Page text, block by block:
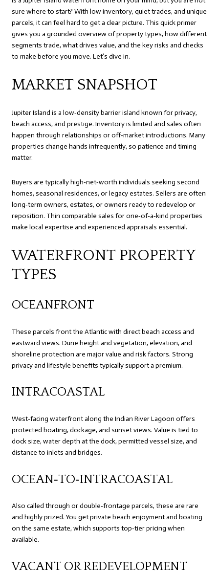
sure where to start? With low inventory, quiet trades, and unique
parcels, it can feel hard to get a clear picture. This quick primer
gives you a grounded overview of property types, how different
segments trade, what drives value, and the key risks and checks
to make before you move. Let’s dive in.
MARKET SNAPSHOT
Jupiter Island is a low‑density barrier island known for privacy,
beach access, and prestige. Inventory is limited and sales often
happen through relationships or off‑market introductions. Many
properties change hands infrequently, so patience and timing
matter.
Buyers are typically high‑net‑worth individuals seeking second
homes, seasonal residences, or legacy estates. Sellers are often
long‑term owners, estates, or owners ready to redevelop or
reposition. Thin comparable sales for one‑of‑a‑kind properties
make local expertise and experienced appraisals essential.
WATERFRONT PROPERTY
TYPES
OCEANFRONT
These parcels front the Atlantic with direct beach access and
eastward views. Dune height and vegetation, elevation, and
shoreline protection are major value and risk factors. Strong
privacy and lifestyle benefits typically support a premium.
INTRACOASTAL
West‑facing waterfront along the Indian River Lagoon offers
protected boating, dockage, and sunset views. Value is tied to
dock size, water depth at the dock, permitted vessel size, and
distance to inlets and bridges.
OCEAN‑TO‑INTRACOASTAL
Also called through or double‑frontage parcels, these are rare
and highly prized. You get private beach enjoyment and boating
on the same estate, which supports top‑tier pricing when
available.
VACANT OR REDEVELOPMENT